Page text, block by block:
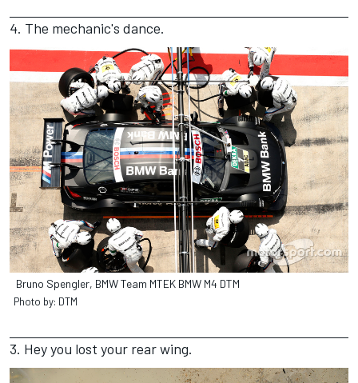
4. The mechanic's dance.
Bruno Spengler, BMW Team MTEK BMW M4 DTM
Photo by: DTM
3. Hey you lost your rear wing.